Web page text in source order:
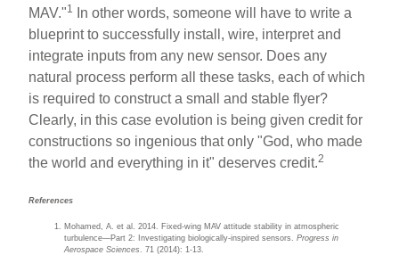
MAV."1
In other words, someone will have to write a
blueprint to successfully install, wire, interpret and
integrate inputs from any new sensor. Does any
natural process perform all these tasks, each of which
is required to construct a small and stable flyer?
Clearly, in this case evolution is being given credit for
constructions so ingenious that only "God, who made
the world and everything in it" deserves credit.2
References
Mohamed, A. et al. 2014. Fixed-wing MAV attitude stability in atmospheric
turbulence—Part 2: Investigating biologically-inspired sensors.Progress in
Aerospace Sciences
. 71 (2014): 1-13.